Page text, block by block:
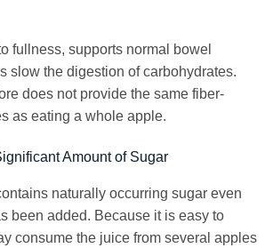
fullness, supports normal bowel
slow the digestion of carbohydrates.
does not provide the same fiber-
as eating a whole apple.
Amount of Sugar
naturally occurring sugar even
been added. Because it is easy to
consume the juice from several apples